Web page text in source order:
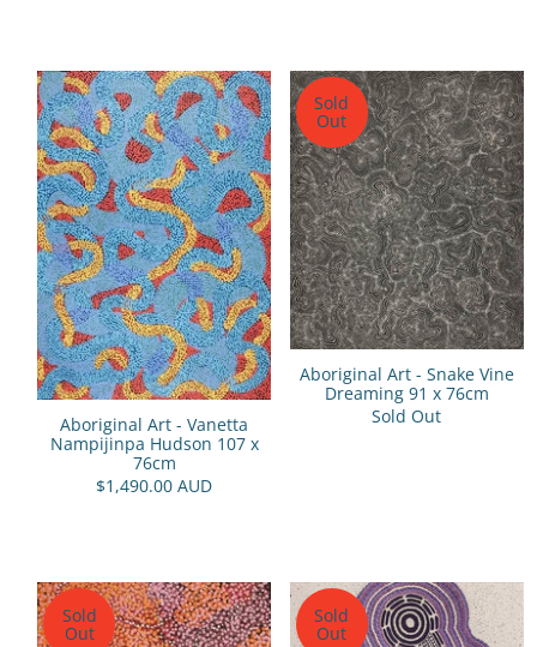
Aboriginal Art - Vanetta
Nampijinpa Hudson 107 x
76cm
$1,490.00 AUD
Sold
Out
Aboriginal Art - Snake Vine
Dreaming 91 x 76cm
Sold Out
Sold
Out
Sold
Out